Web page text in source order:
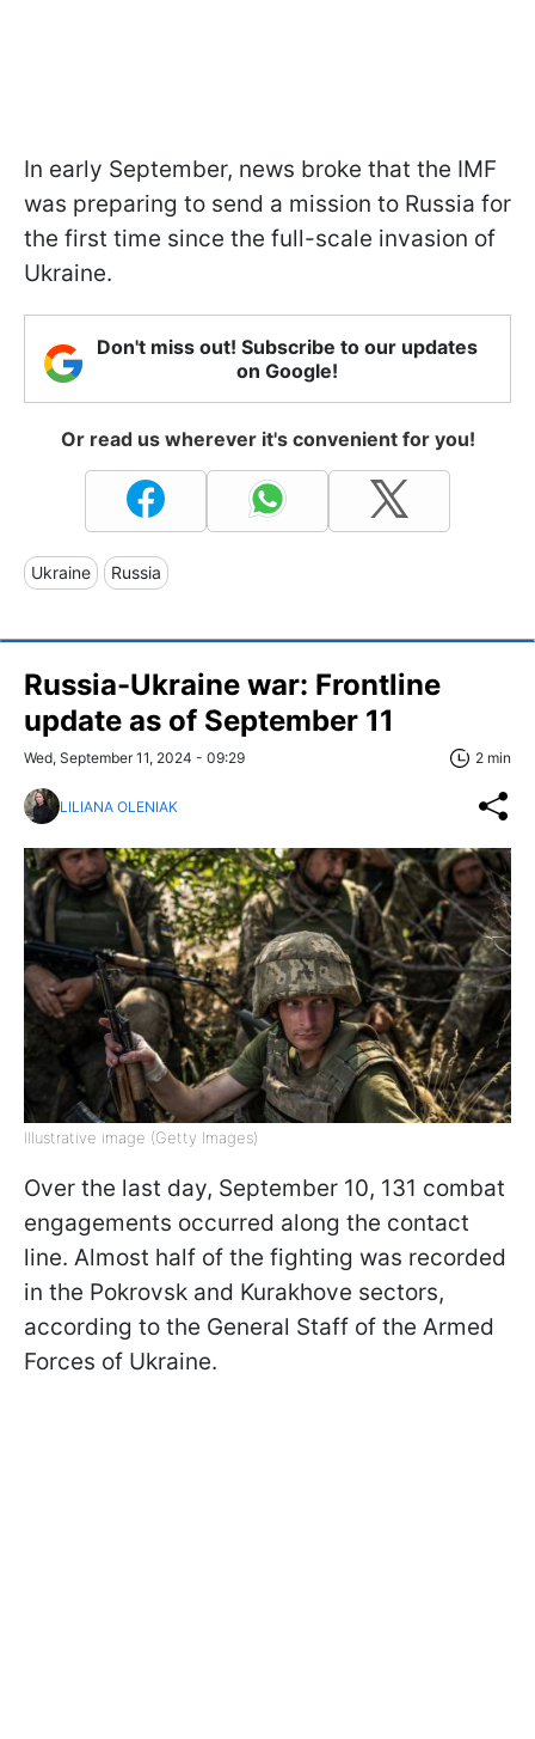
In early September, news broke that the IMF
was preparing to send a mission to Russia for
the first time since the full-scale invasion of
Ukraine.
Don't miss out! Subscribe to our updates
on Google!
Or read us wherever it's convenient for you!
Ukraine Russia
Russia-Ukraine war: Frontline
update as of September 11
Wed, September 11, 2024 - 09:29 2 min
LILIANA OLENIAK
Illustrative image (Getty Images)
Over the last day, September 10, 131 combat
engagements occurred along the contact
line. Almost half of the fighting was recorded
in the Pokrovsk and Kurakhove sectors,
according to the General Staff of the Armed
Forces of Ukraine.